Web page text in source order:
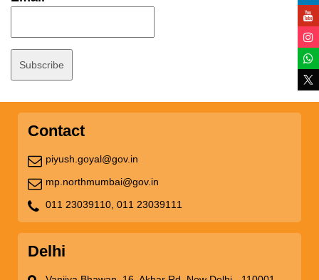
Contact
piyush.goyal@gov.in
mp.northmumbai@gov.in
011 23039110, 011 23039111
Delhi